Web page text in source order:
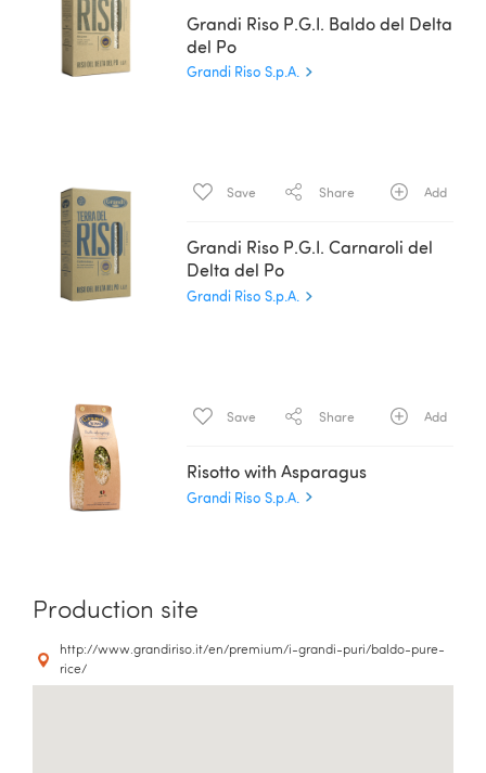
Grandi Riso P.G.I. Baldo del Delta
del Po
Grandi Riso S.p.A.
Save Share Add
Grandi Riso P.G.I. Carnaroli del
Delta del Po
Grandi Riso S.p.A.
Save Share Add
Risotto with Asparagus
Grandi Riso S.p.A.
Production site
http://www.grandiriso.it/en/premium/i-grandi-puri/baldo-pure-
rice/